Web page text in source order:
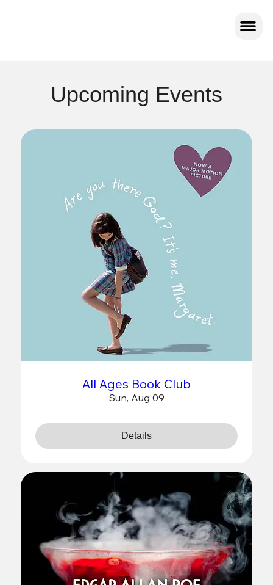
Upcoming Events
All Ages Book Club
Sun, Aug 09
Details